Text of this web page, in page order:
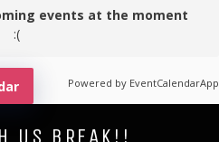
events at the moment
:(
Powered by EventCalendarApp
US BREAK!!